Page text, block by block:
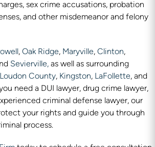
sex crime accusations, probation
and other misdemeanor and felony
, Oak Ridge, Maryville, Clinton,
Sevierville, as well as surrounding
Loudon County, Kingston, LaFollette, and
need a DUI lawyer, drug crime lawyer,
criminal defense lawyer, our
your rights and guide you through
process.